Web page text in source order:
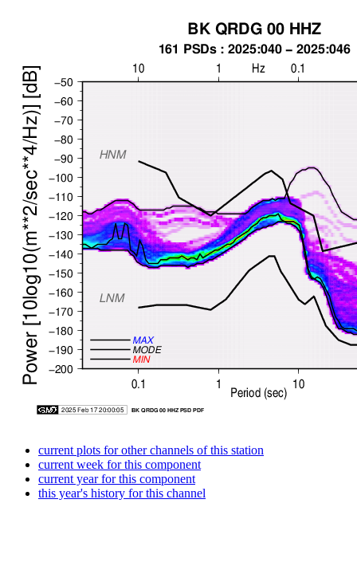
current plots for other channels of this station
current week for this component
current year for this component
this year's history for this channel